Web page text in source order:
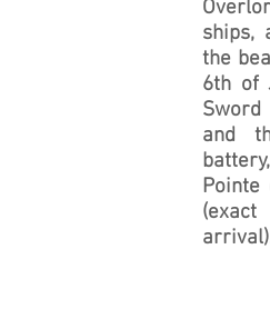
ships,
the
6th of
Sword
and
Pointe